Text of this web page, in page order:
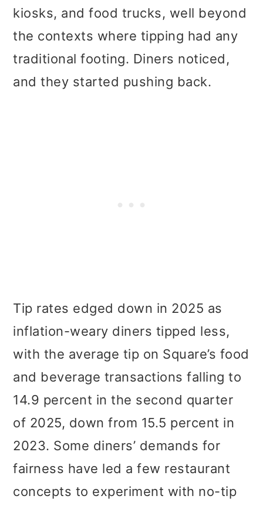
kiosks, and food trucks, well beyond
the contexts where tipping had any
traditional footing. Diners noticed,
and they started pushing back.
Tip rates edged down in 2025 as
inflation-weary diners tipped less,
with the average tip on Square’s food
and beverage transactions falling to
14.9 percent in the second quarter
of 2025, down from 15.5 percent in
2023. Some diners’ demands for
fairness have led a few restaurant
concepts to experiment with no-tip